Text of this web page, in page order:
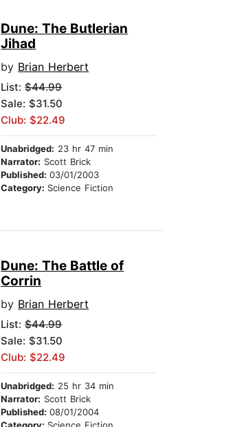
Dune: The Butlerian
Jihad
by Brian Herbert
List:$44.99
Sale: $31.50
Club: $22.49
Unabridged: 23 hr 47 min
Narrator: Scott Brick
Published:03/01/2003
Category: Science Fiction
Dune: The Battle of
Corrin
by Brian Herbert
List:$44.99
Sale: $31.50
Club: $22.49
Unabridged: 25 hr 34 min
Narrator: Scott Brick
Published:08/01/2004